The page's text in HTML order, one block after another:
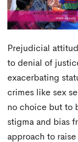
Prejudicial
to denial of
exacerbating
crimes like sex
no choice but to
stigma and bias
approach to